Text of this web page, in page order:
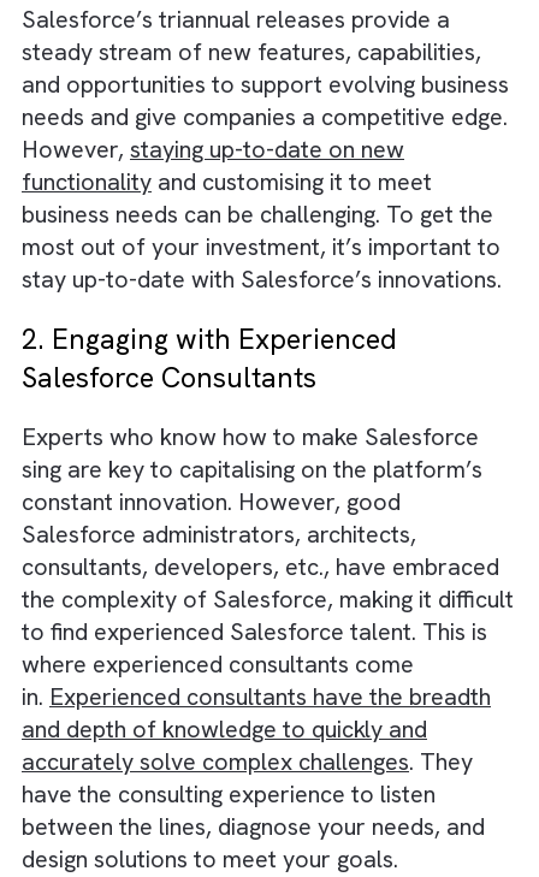
revenue, improved efficiency, and
measurable ROI.
1. Staying Up-to-Date with
Innovations
Salesforce’s triannual releases provide a
steady stream of new features, capabilities,
and opportunities to support evolving
needs and give companies a competitive
However,staying up-to-date on new
functionalityand customising it to meet
business needs can be challenging. To get
most out of your investment, it’s important
stay up-to-date with Salesforce’s
2. Engaging with Experienced
Salesforce Consultants
Experts who know how to make Salesforce
sing are key to capitalising on the platform’s
constant innovation. However, good
Salesforce administrators, architects,